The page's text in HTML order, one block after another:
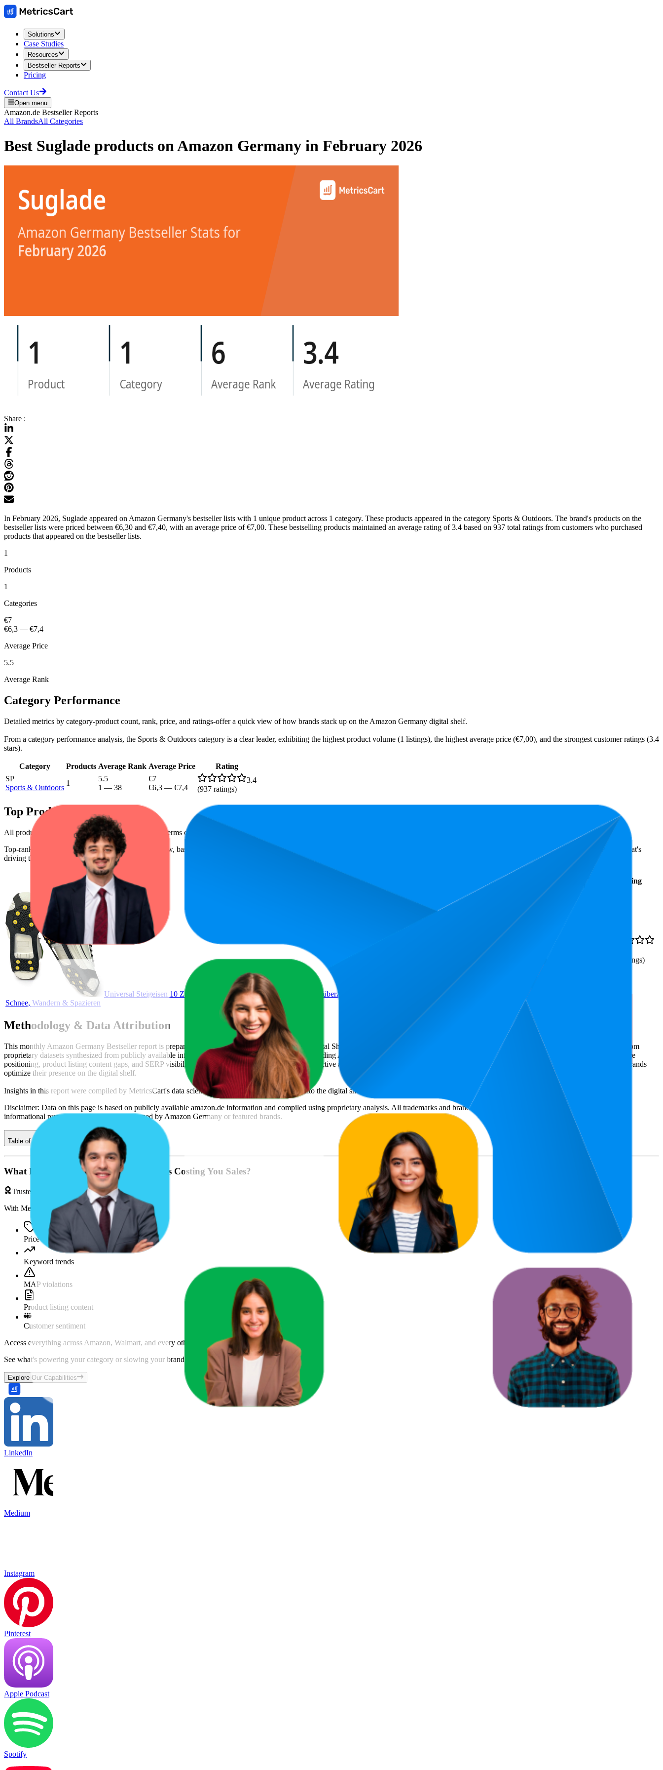
Solutions
Case Studies
Resources
Bestseller Reports
Pricing
Contact Us
Open menu
Amazon.de Bestseller Reports
All BrandsAll Categories
Best Suglade products onAmazon Germany in February 2026
Share :
In February 2026, Suglade appeared on Amazon Germany's bestseller lists with 1 unique product across 1 category. These products appeared in the category Sports & Outdoors. The brand's products on the
bestseller lists were priced between €6,30 and €7,40, with an average price of €7,00. These bestselling products maintained an average rating of 3.4 based on 937 total ratings from customers who purchased
products that appeared on the bestseller lists.
1
Products
1
Categories
€7
€6,3 — €7,4
Average Price
5.5
Average Rank
Category Performance
Detailed metrics by category-product count, rank, price, and ratings-offer a quick view of how brands stack up on the Amazon Germany digital shelf.
From a category performance analysis, the Sports & Outdoors category is a clear leader, exhibiting the highest product volume (1 listings), the highest average price (€7,00), and the strongest customer ratings (3.4
stars).
Category Products Average Rank Average Price
Rating
SP
Sports & Outdoors
1
5.5
1 — 38
€7
€6,3 — €7,4
3.4
(937 ratings)
Top Products
All products have a consistent rating of 3.4 stars. In terms of pricing, the most expensive product is €7,40, and the least expensive is €6,30.
Top-ranked products from this brand are shown below, based on performance, pricing, and customer feedback. These Amazon Germany standouts highlight shopper preferences and offer insight into what's
driving the brand's success on the digital shelf.
Rank
Rating
Universal Steigeisen 10 Zähne – Anti-Rutsch Schuhspikes für Winter, überziehbare Stretch-Ice-Grips für Schuhe & Stiefel, ideal für
Schnee, Wandern & Spazieren
ratings)
Methodology & Data Attribution
This monthly Amazon Germany Bestseller report is prepared by MetricsCart
, a global provider of Digital Shelf Analytics solutions and e-commerce market research. The insights presented are derived from
proprietary datasets synthesized from publicly available information across major retail platforms, including Amazon and Walmart. MetricsCart utilizes advanced data modeling to track market trends, price
positioning, product listing content gaps, and SERP visibility, providing consumer brands with an objective analysis of their digital performance. This data is intended for informational purposes to help brands
optimize their presence on the digital shelf.
Insights in this report were compiled by MetricsCart's data science team to provide transparency into the digital shelf performance of amazon.de
Disclaimer: Data on this page is based on publicly available amazon.de information and compiled using proprietary analysis. All trademarks and brand names belong to their owners. This report is for
informational purposes only and is not endorsed by Amazon Germany or featured brands.
Table of contents
What If You're Missing Something That's Costing You Sales?
Trusted by Brands & Agencies
With MetricsCart, track and analyze:
Price movements
Keyword trends
MAP violations
Product listing content
Customer sentiment
Access everything across Amazon, Walmart, and every other marketplace in one unified view.
See what's powering your category or slowing your brand down and where you're losing revenue.
Explore Our Capabilities
LinkedIn
Medium
Instagram
Pinterest
Apple Podcast
Spotify